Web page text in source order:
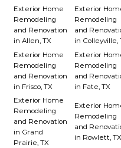
Exterior Home
Remodeling
and Renovation
in Allen, TX
Exterior
Remodeling
and
in Colleyville,
Exterior Home
Remodeling
and Renovation
in Frisco, TX
Exterior
Remodeling
and
in Fate, TX
Exterior Home
Remodeling
and Renovation
in Grand
Prairie, TX
Exterior
Remodeling
and
in Rowlett, TX